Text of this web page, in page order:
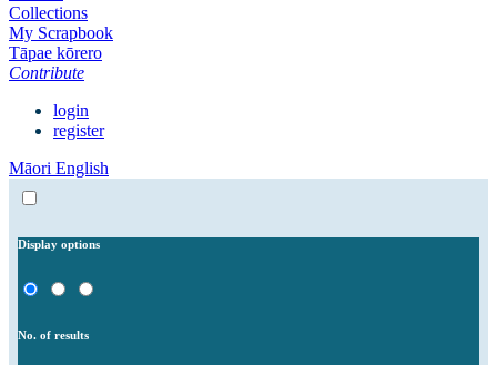
Collections
My Scrapbook
Tāpae kōrero
Contribute
login
register
Māori English
Display options
No. of results